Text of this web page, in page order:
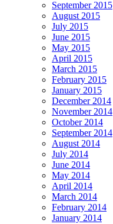
September 2015
August 2015
July 2015
June 2015
May 2015
April 2015
March 2015
February 2015
January 2015
December 2014
November 2014
October 2014
September 2014
August 2014
July 2014
June 2014
May 2014
April 2014
March 2014
February 2014
January 2014